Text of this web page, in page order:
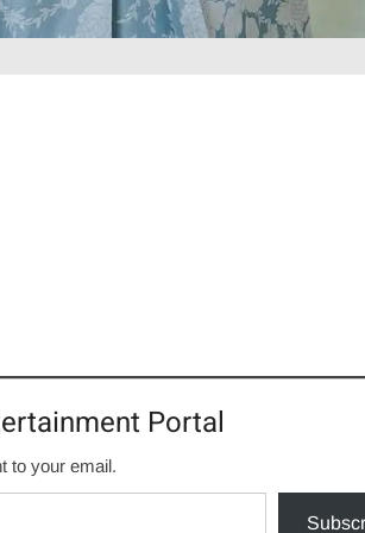
Portal
to your email.